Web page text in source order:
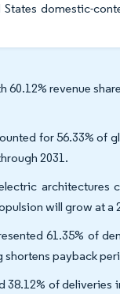
domestic-
60.12% revenue
for 56.33% of
2031.
will grow at a
61.35% of
shortens payback
of